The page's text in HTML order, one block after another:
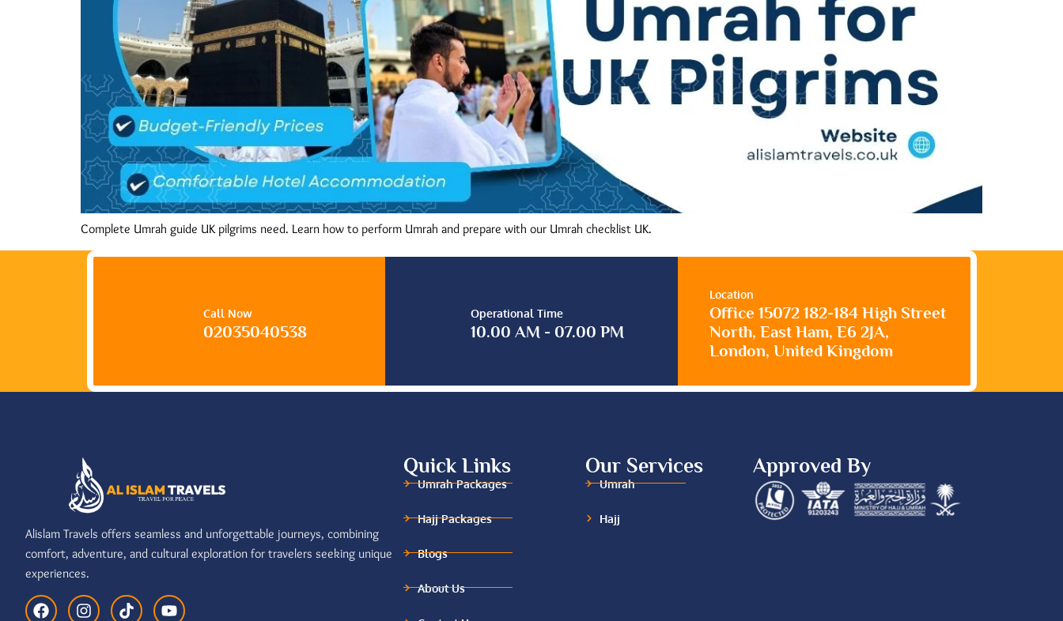
Complete Umrah guide UK pilgrims need. Learn how to perform Umrah and prepare with our Umrah checklist UK.
Call Now
02035040538
Operational Time
10.00 AM - 07.00 PM
Location
Office 15072 182-184 High Street
North, East Ham, E6 2JA,
London, United Kingdom
Alislam Travels offers seamless and unforgettable journeys, combining
comfort, adventure, and cultural exploration for travelers seeking unique
experiences.
Quick Links
Umrah Packages
Hajj Packages
Blogs
About Us
Our Services
Umrah
Hajj
Approved By